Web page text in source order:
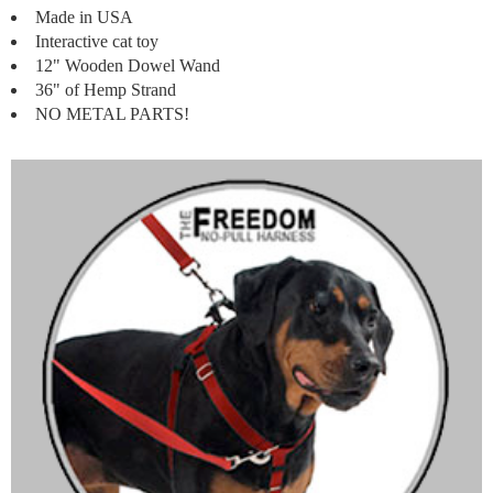
Made in USA
Interactive cat toy
12" Wooden Dowel Wand
36" of Hemp Strand
NO METAL PARTS!